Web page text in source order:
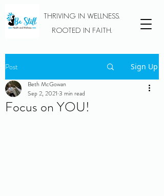
THRIVING IN WELLNESS.
ROOTED IN FAITH.
Post Sign Up
Focus on YOU!
Beth McGowan
Sep 2, 2021 3 min read